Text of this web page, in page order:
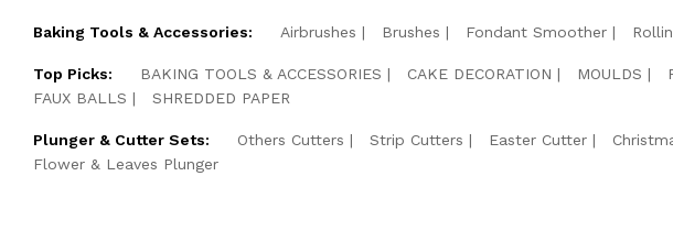
Baking Tools & Accessories: Airbrushes Brushes Fondant Smoother
Top Picks: BAKING TOOLS & ACCESSORIES CAKE DECORATION MOULDS
FAUX BALLS
SHREDDED PAPER
Plunger & Cutter Sets: Others Cutters Strip Cutters Easter Cutter
Flower & Leaves Plunger